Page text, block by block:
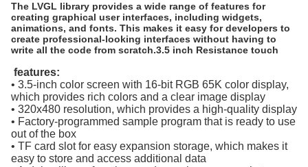
The LVGL library provides a wide range of features for
creating graphical user interfaces, including widgets,
animations, and fonts. This makes it easy for developers to
create professional-looking interfaces without having to
write all the code from scratch.​3.5 inch Resistance touch
features:
• 3.5-inch color screen with 16-bit RGB 65K color display,
which provides rich colors and a clear image display
• 320x480 resolution, which provides a high-quality display
• Factory-programmed sample program that is ready to use
out of the box
• TF card slot for easy expansion storage, which makes it
easy to store and access additional data